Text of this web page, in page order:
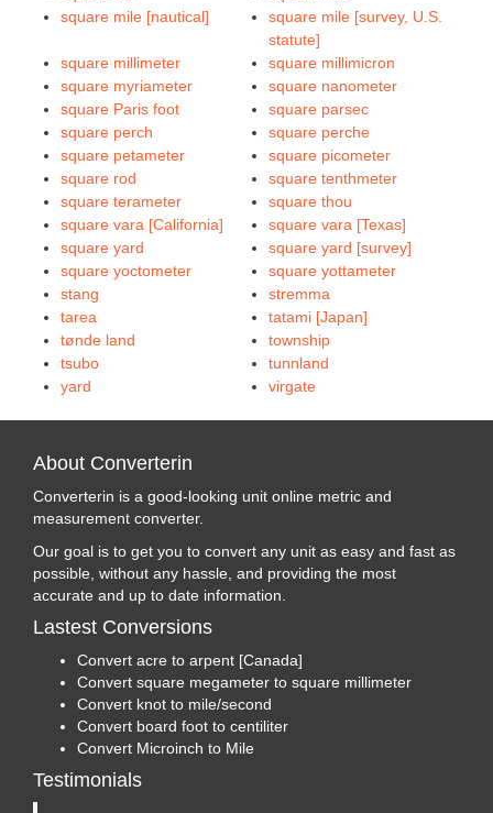
square mile [nautical]
square mile [survey, U.S.
statute]
square millimeter
square millimicron
square myriameter
square nanometer
square Paris foot
square parsec
square perch
square perche
square petameter
square picometer
square rod
square tenthmeter
square terameter
square thou
square vara [California]
square vara [Texas]
square yard
square yard [survey]
square yoctometer
square yottameter
stang
stremma
tarea
tatami [Japan]
tønde land
township
tsubo
tunnland
yard
virgate
About Converterin
Converterin is a good-looking unit online metric and
measurement converter.
Our goal is to get you to convert any unit as easy and fast as
possible, without any hassle, and providing the most
accurate and up to date information.
Lastest Conversions
Convert acre to arpent [Canada]
Convert square megameter to square millimeter
Convert knot to mile/second
Convert board foot to centiliter
Convert Microinch to Mile
Testimonials